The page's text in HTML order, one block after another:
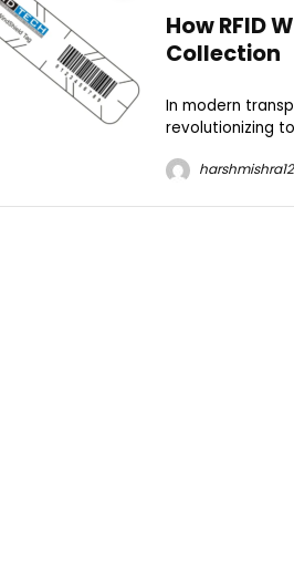
How RFID
Collection
In modern
revolutionizing